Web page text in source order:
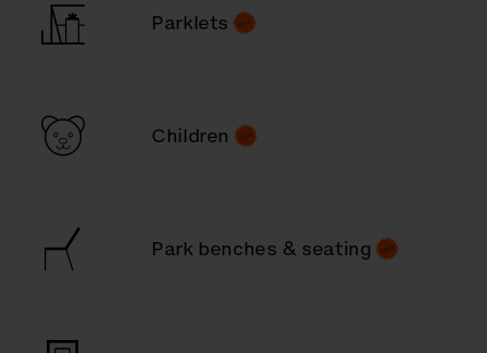
Parklets
Children
Park benches & seating